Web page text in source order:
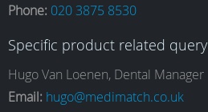
c
e
s
t
n
k
u
T
Phone: 020 3875 8530
Specific product related query
Hugo Van Loenen, Dental Manager
Email: hugo@medimatch.co.uk